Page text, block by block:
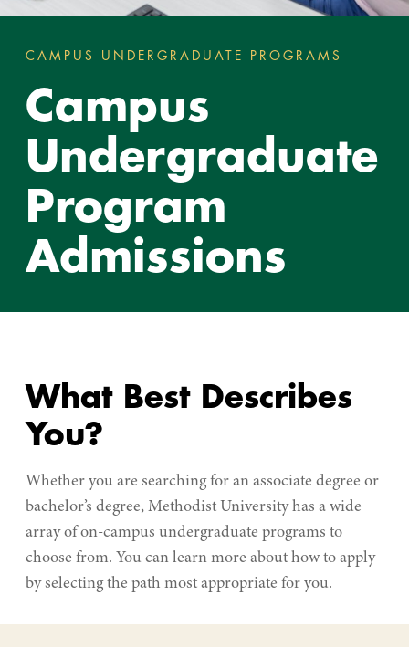
are
here:
CAMPUS UNDERGRADUATE PROGRAMS
Campus
Undergraduate
Program
Admissions
What Best Describes
You?
Whether you are searching for an associate degree or
bachelor’s degree, Methodist University has a wide
array of on-campus undergraduate programs to
choose from. You can learn more about how to apply
by selecting the path most appropriate for you.